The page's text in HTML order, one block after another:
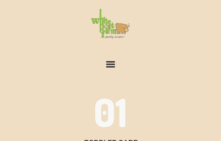
FARM & ZOO HISTORY
01